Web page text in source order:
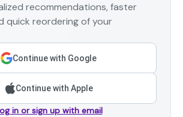
recommendations, faster
quick reordering of your
Continue with Google
Continue with Apple
in or sign up with email